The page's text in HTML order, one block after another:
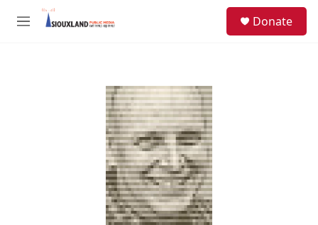
Skip to main content
M
Donate